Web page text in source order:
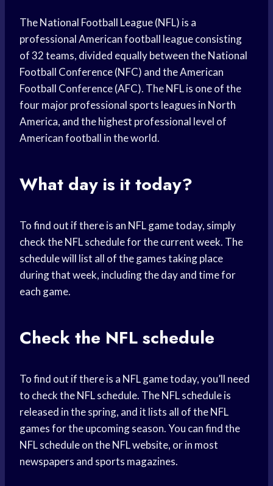
The National Football League (NFL) is a
professional American football league consisting
of 32 teams, divided equally between the National
Football Conference (NFC) and the American
Football Conference (AFC). The NFL is one of the
four major professional sports leagues in North
America, and the highest professional level of
American football in the world.
What day is it today?
To find out if there is an NFL game today, simply
check the NFL schedule for the current week. The
schedule will list all of the games taking place
during that week, including the day and time for
each game.
Check the NFL schedule
To find out if there is a NFL game today, you’ll need
to check the NFL schedule. The NFL schedule is
released in the spring, and it lists all of the NFL
games for the upcoming season. You can find the
NFL schedule on the NFL website, or in most
newspapers and sports magazines.